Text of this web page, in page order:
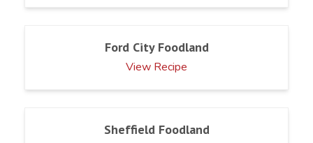
Ford City Foodland
View Recipe
Sheffield Foodland